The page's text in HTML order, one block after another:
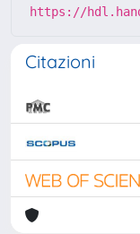
https://
Citazioni